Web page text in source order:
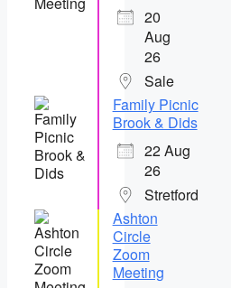
20
Aug
26
Sale
Family Picnic
Brook & Dids
22 Aug
26
Stretford
Ashton
Circle
Zoom
Meeting